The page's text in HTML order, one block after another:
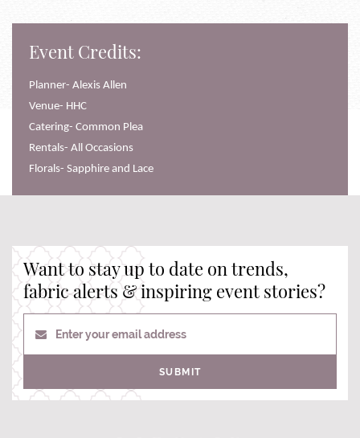
Event Credits:
Planner- Alexis Allen
Venue- HHC
Catering- Common Plea
Rentals- All Occasions
Florals- Sapphire and Lace
Want to stay up to date on trends,
fabric alerts & inspiring event stories?
Enter your email address
SUBMIT